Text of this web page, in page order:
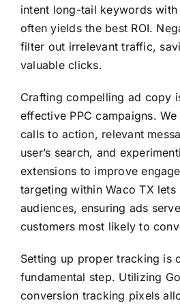
intent long-tail keywords
often yields the best ROI.
filter out irrelevant traffic,
valuable clicks.
Crafting compelling ad copy
effective PPC campaigns.
calls to action, relevant
user’s search, and
extensions to improve
targeting within Waco TX lets
audiences, ensuring ads
customers most likely to
Setting up proper tracking is
fundamental step. Utilizing
conversion tracking pixels